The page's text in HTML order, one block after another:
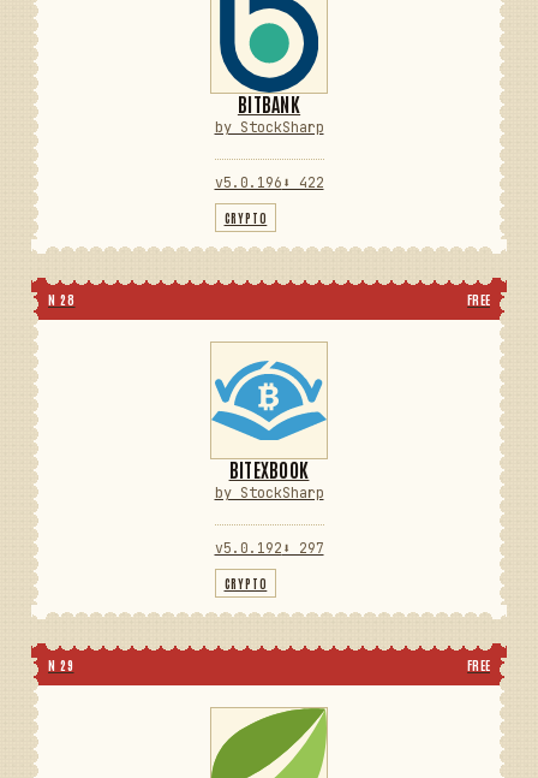
BITBANK
by StockSharp
v5.0.196 ⬇ 422
CRYPTO
N 28 FREE
BITEXBOOK
by StockSharp
v5.0.192 ⬇ 297
CRYPTO
N 29 FREE